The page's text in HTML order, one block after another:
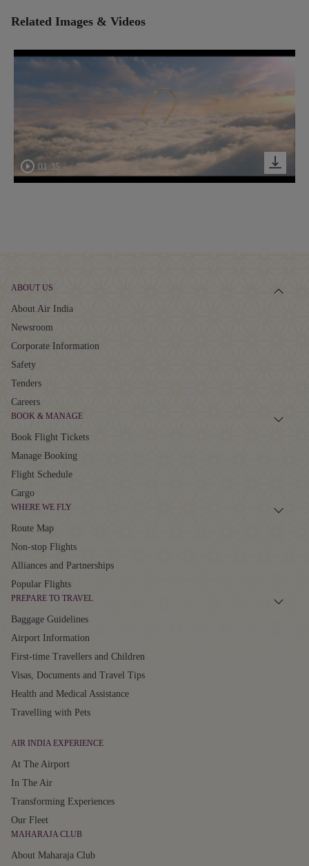
Related Images & Videos
01:35
ABOUT US
About Air India
Newsroom
Corporate Information
Safety
Tenders
Careers
BOOK & MANAGE
Book Flight Tickets
Manage Booking
Flight Schedule
Cargo
WHERE WE FLY
Route Map
Non-stop Flights
Alliances and Partnerships
Popular Flights
PREPARE TO TRAVEL
Baggage Guidelines
Airport Information
First-time Travellers and Children
Visas, Documents and Travel Tips
Health and Medical Assistance
Travelling with Pets
AIR INDIA EXPERIENCE
At The Airport
In The Air
Transforming Experiences
Our Fleet
MAHARAJA CLUB
About Maharaja Club